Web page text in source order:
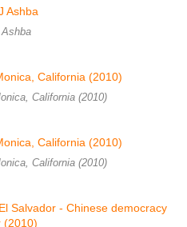
California (2010)
California (2010)